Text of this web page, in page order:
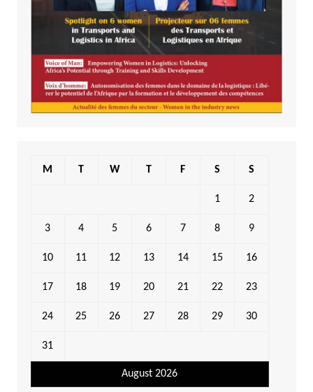
August 2026
M T W T F S S
1 2
3 4 5 6 7 8 9
10 11 12 13 14 15 16
17 18 19 20 21 22 23
24 25 26 27 28 29 30
31